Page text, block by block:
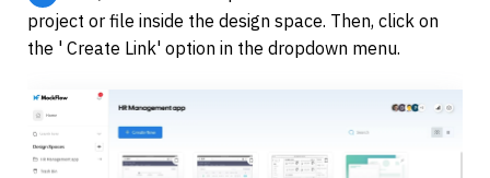
project or file inside the design space. Then, click on
the ' Create Link' option in the dropdown menu.